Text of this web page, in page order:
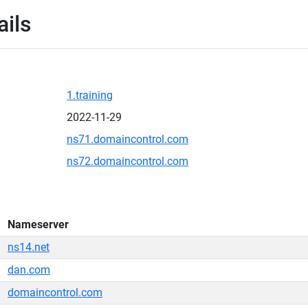
1.training
2022-11-29
ns71.domaincontrol.com
ns72.domaincontrol.com
Nameserver
ns14.net
dan.com
domaincontrol.com